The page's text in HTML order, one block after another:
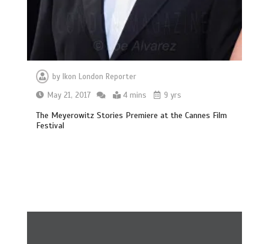
byIkon London Reporter
May 21, 2017
4 mins 9 yrs
The Meyerowitz Stories Premiere at the Cannes Film
Festival